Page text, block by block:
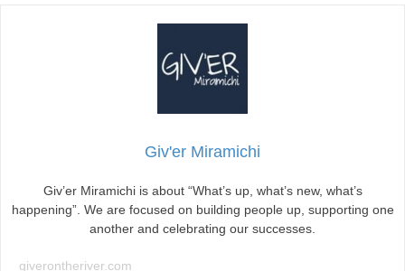
Giv'er Miramichi
Giv’er Miramichi is about “What’s up, what’s new, what’s
happening”. We are focused on building people up, supporting one
another and celebrating our successes.
giverontheriver.com